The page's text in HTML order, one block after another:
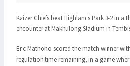
Kaizer Chiefs beat Highlands Park 3-2 in a
encounter at Makhulong Stadium in
Eric Mathoho scored the match winner
regulation time remaining, in a game